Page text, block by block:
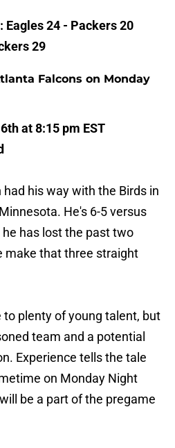
24 - Packers 20
29
Falcons on Monday
at 8:15 pm EST
his way with the Birds in
He's 6-5 versus
he has lost the past two
make that three straight
to plenty of young talent, but
team and a potential
Experience tells the tale
on Monday Night
be a part of the pregame